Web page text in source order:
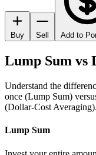
Buy Sell Add to
Lump Sum vs
Understand the
once (Lump Sum)
(Dollar-Cost Averaging).
Lump Sum